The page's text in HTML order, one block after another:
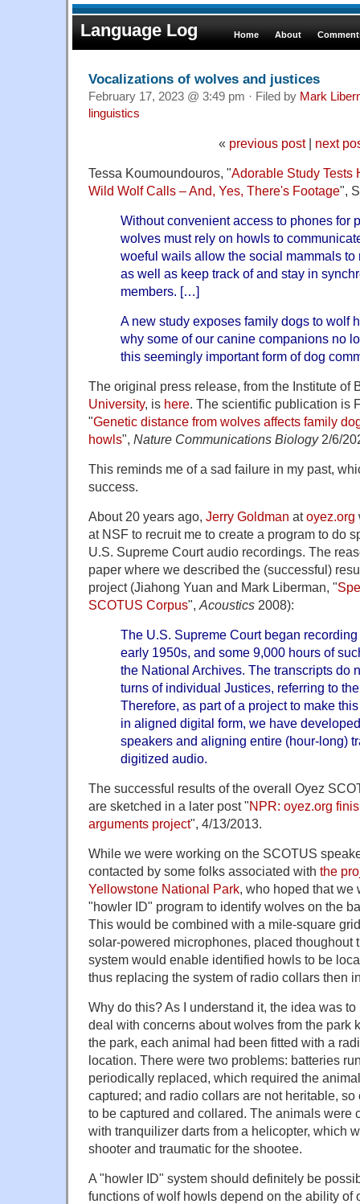
Language Log Home About
Vocalizations of wolves and justices
February 17, 2023 @ 3:49 pm · Filed by Mark
linguistics
« previous post| next
Tessa Koumoundouros, "Adorable Study Tests
Wild Wolf Calls – And, Yes, There's Footage",
Without convenient access to phones for
wolves must rely on howls to
woeful wails allow the social mammals to
as well as keep track of and stay in
members. […]
A new study exposes family dogs to wolf
why some of our canine companions no
this seemingly important form of dog
The original press release, from the Institute of
University, is here. The scientific publication is
"Genetic distance from wolves affects family
howls", Nature Communications Biology2/6/
This reminds me of a sad failure in my past,
success.
About 20 years ago, Jerry Goldman atoyez.org
at NSF to recruit me to create a program to do
U.S. Supreme Court audio recordings. The
paper where we described the (successful)
project (Jiahong Yuan and Mark Liberman, "
SCOTUS Corpus", Acoustics 2008):
The U.S. Supreme Court began
early 1950s, and some 9,000 hours of
the National Archives. The transcripts do
turns of individual Justices, referring to
Therefore, as part of a project to make
in aligned digital form, we have
speakers and aligning entire (hour-long)
digitized audio.
The successful results of the overall Oyez
are sketched in a later post "NPR: oyez.org
arguments project", 4/13/2013.
While we were working on the SCOTUS
contacted by some folks associated with the
Yellowstone National Park, who hoped that we
"howler ID" program to identify wolves on the
This would be combined with a mile-square
solar-powered microphones, placed thoughout
system would enable identified howls to be
thus replacing the system of radio collars then
Why do this? As I understand it, the idea was
deal with concerns about wolves from the park
the park, each animal had been fitted with a
location. There were two problems: batteries
periodically replaced, which required the
captured; and radio collars are not heritable,
to be captured and collared. The animals were
with tranquilizer darts from a helicopter, which
shooter and traumatic for the shootee.
A "howler ID" system should definitely be
functions of wolf howls depend on the ability of